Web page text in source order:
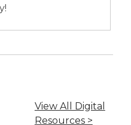
View All Digital
Resources >,